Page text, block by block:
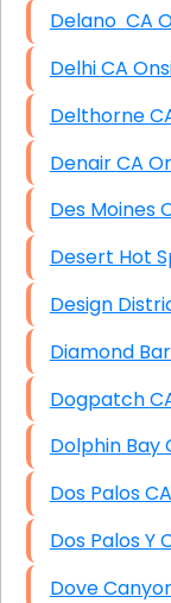
Delhi CA
Denair